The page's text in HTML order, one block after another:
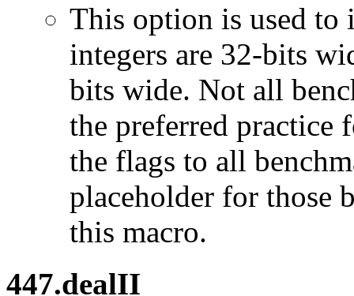
This option is used to
integers are 32-bits
bits wide. Not all
the preferred practice
the flags to all
placeholder for those
this macro.
447.dealII